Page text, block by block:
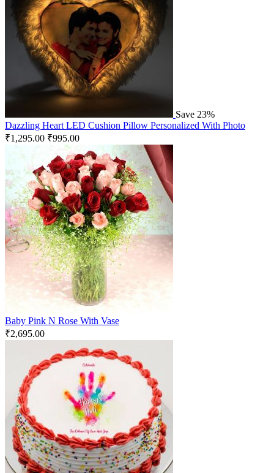
Save 23%
Dazzling Heart LED Cushion Pillow Personalized With Photo
₹1,295.00 ₹995.00
Baby Pink N Rose With Vase
₹2,695.00